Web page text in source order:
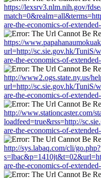
https://lexsrv3.nlm.nih.gov/
are-the-economics-of-
https://
url=http://sc.sie.gov.hk/TuniS/
are-the-economics-of-
http://www2.ogs.state.ny.us/
url=http://sc.sie.gov.hk/TuniS/
are-the-economics-of-
http://www.stationcaster.com/
loadfeed=true&rss=http://
are-the-economics-of-
http://sys.labaq.com/cli/go.php?
are-the-economics-of-